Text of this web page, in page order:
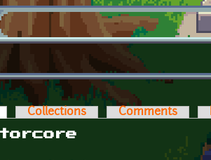
tabs
(active tab)Collections Comments